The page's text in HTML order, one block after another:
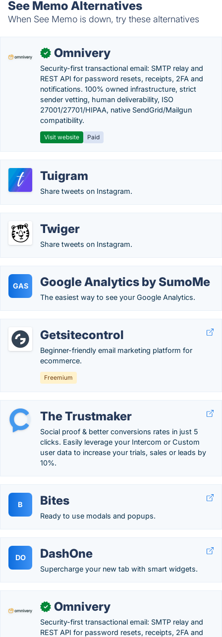
See Memo Alternatives
When See Memo is down, try these alternatives
✓ Omnivery
Security-first transactional email: SMTP relay and
REST API for password resets, receipts, 2FA and
notifications. 100% owned infrastructure, strict
sender vetting, human deliverability, ISO
27001/27701/HIPAA, native SendGrid/Mailgun
compatibility.
Visit website Paid
Tuigram
Share tweets on Instagram.
Twiger
Share tweets on Instagram.
GAS Google Analytics by SumoMe
The easiest way to see your Google Analytics.
Getsitecontrol
Beginner-friendly email marketing platform for
ecommerce.
Freemium
The Trustmaker
Social proof & better conversions rates in just 5
clicks. Easily leverage your Intercom or Custom
user data to increase your trials, sales or leads by
10%.
B Bites
Ready to use modals and popups.
DO DashOne
Supercharge your new tab with smart widgets.
✓ Omnivery
Security-first transactional email: SMTP relay and
REST API for password resets, receipts, 2FA and